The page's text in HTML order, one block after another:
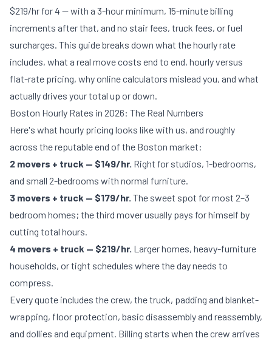
$219/hr for 4 — with a 3-hour minimum, 15-minute billing
increments after that, and no stair fees, truck fees, or fuel
surcharges. This guide breaks down what the hourly rate
includes, what a real move costs end to end, hourly versus
flat-rate pricing, why online calculators mislead you, and what
actually drives your total up or down.
Boston Hourly Rates in 2026: The Real Numbers
Here's what hourly pricing looks like with us, and roughly
across the reputable end of the Boston market:
2 movers + truck — $149/hr. Right for studios, 1-bedrooms,
and small 2-bedrooms with normal furniture.
3 movers + truck — $179/hr. The sweet spot for most 2–3
bedroom homes; the third mover usually pays for himself by
cutting total hours.
4 movers + truck — $219/hr. Larger homes, heavy-furniture
households, or tight schedules where the day needs to
compress.
Every quote includes the crew, the truck, padding and blanket-
wrapping, floor protection, basic disassembly and reassembly,
and dollies and equipment. Billing starts when the crew arrives